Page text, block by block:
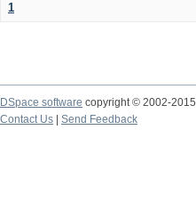
1
DSpace software copyright © 2002-2015
Contact Us
Send Feedback